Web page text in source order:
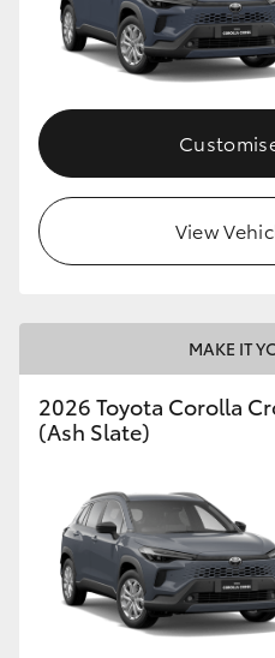
View
MAKE IT
2026 Toyota Corolla
(Ash Slate)